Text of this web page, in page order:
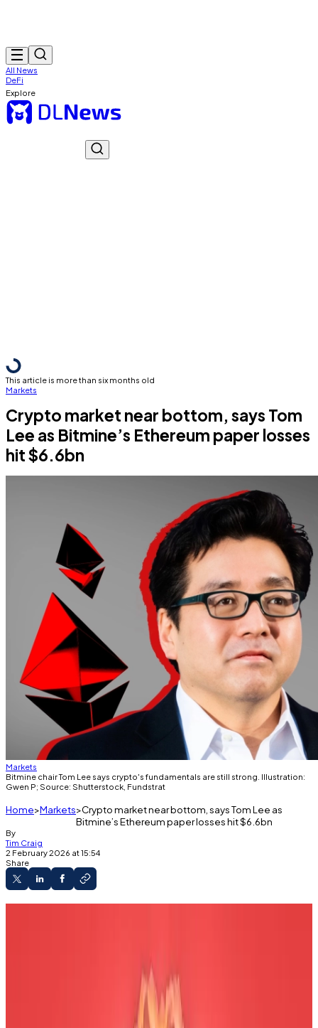
All News
DeFi
Explore
This article is more than six months old
Markets
Crypto market near bottom, says Tom
Lee as Bitmine’s Ethereum paper losses
hit $6.6bn
Markets
Bitmine chair Tom Lee says crypto's fundamentals are still strong. Illustration:
Gwen P; Source: Shutterstock, Fundstrat
Home Markets Crypto market near bottom, says Tom Lee as
Bitmine’s Ethereum paper losses hit $6.6bn
By
Tim Craig
2 February 2026 at 15:54
Share
Lee gave two reasons for the recent crypto
market weakness.